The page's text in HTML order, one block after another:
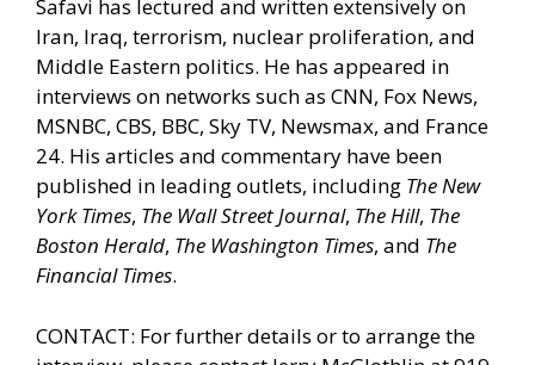
Safavi has lectured and written extensively on
Iran, Iraq, terrorism, nuclear proliferation, and
Middle Eastern politics. He has appeared in
interviews on networks such as CNN, Fox News,
MSNBC, CBS, BBC, Sky TV, Newsmax, and France
24. His articles and commentary have been
published in leading outlets, including The New
York Times, The Wall Street Journal, The Hill, The
Boston Herald, The Washington Times, and The
Financial Times.
CONTACT: For further details or to arrange the